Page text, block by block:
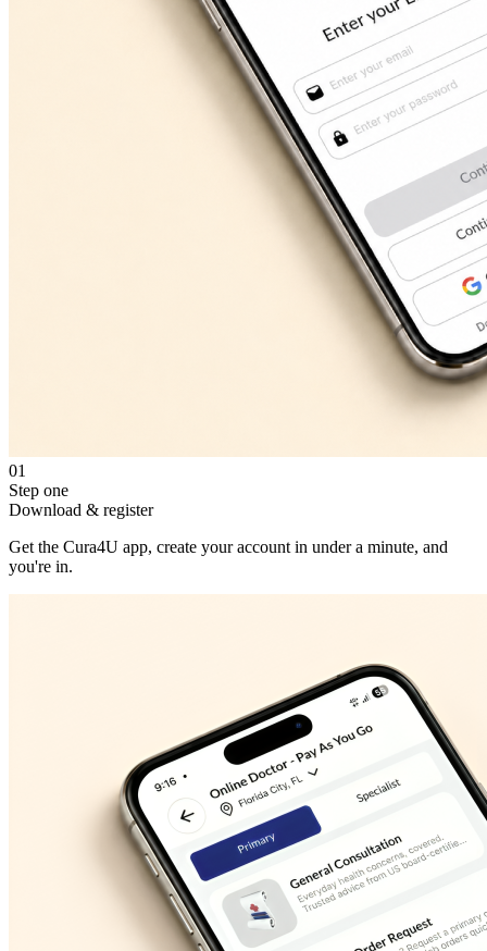
01
Step one
Download & register
Get the Cura4U app, create your account in under a minute, and
you're in.